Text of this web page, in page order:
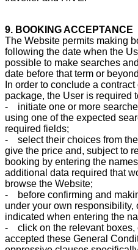
9. BOOKING ACCEPTANCE
The Website permits making
following the date when the
possible to make searches
date before that term or
In order to conclude a
package, the User is required
- initiate one or more
using one of the expected
required fields;
- select their choices from
give the price and, subject to
booking by entering the
additional data required that
browse the Website;
- before confirming and
under your own responsibility,
indicated when entering the
- click on the relevant boxes,
accepted these General